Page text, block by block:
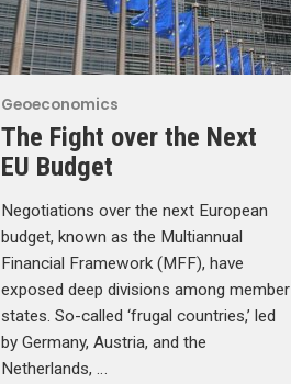
Geoeconomics
The Fight over the Next
EU Budget
Negotiations over the next European
budget, known as the Multiannual
Financial Framework (MFF), have
exposed deep divisions among member
states. So-called ‘frugal countries,’ led
by Germany, Austria, and the
Netherlands, …